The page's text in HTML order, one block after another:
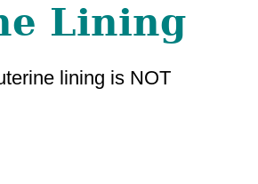
Lining
lining is NOT